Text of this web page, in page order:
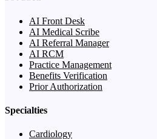
AI Front Desk
AI Medical Scribe
AI Referral Manager
AI RCM
Practice Management
Benefits Verification
Prior Authorization
Specialties
Cardiology